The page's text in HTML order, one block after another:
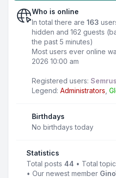
Who is online
In total there are 163
hidden and 162 guests
the past 5 minutes)
Most users ever online
2026 10:00 am
Registered users:
Legend: Administrators
Birthdays
No birthdays today
Statistics
Total posts 44 • Total
• Our newest member